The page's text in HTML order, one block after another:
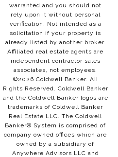
warranted and you should not
rely upon it without personal
verification. Not intended as a
solicitation if your property is
already listed by another broker.
Affiliated real estate agents are
independent contractor sales
associates, not employees.
©2026 Coldwell Banker. All
Rights Reserved. Coldwell Banker
and the Coldwell Banker logos are
trademarks of Coldwell Banker
Real Estate LLC. The Coldwell
Banker® System is comprised of
company owned offices which are
owned by a subsidiary of
Anywhere Advisors LLC and